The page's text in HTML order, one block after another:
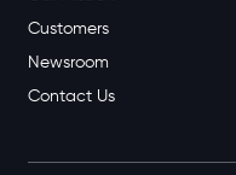
Customers
Newsroom
Contact Us